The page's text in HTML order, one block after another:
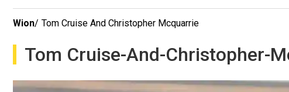
Wion/ Tom Cruise And Christopher Mcquarrie
Tom Cruise-And-Christopher-